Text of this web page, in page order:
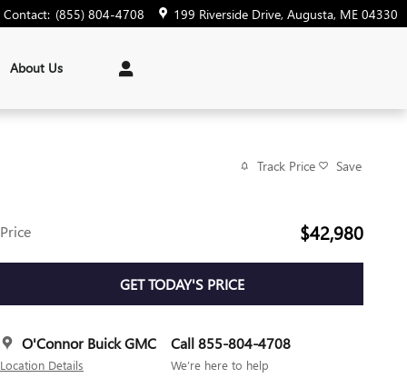
Contact: (855) 804-4708 199 Riverside Drive Augusta, ME 04330
About Us
Track Price Save
Price $42,980
GET TODAY'S PRICE
O'Connor Buick GMC
Location Details
Call 855-804-4708
We’re here to help